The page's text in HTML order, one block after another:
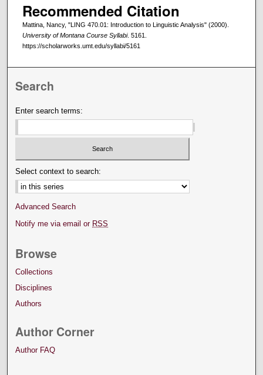
Recommended Citation
Mattina, Nancy, "LING 470.01: Introduction to Linguistic Analysis" (2000).
University of Montana Course Syllabi. 5161.
https://scholarworks.umt.edu/syllabi/5161
Search
Enter search terms:
Select context to search:
Advanced Search
Notify me via email or RSS
Browse
Collections
Disciplines
Authors
Author Corner
Author FAQ